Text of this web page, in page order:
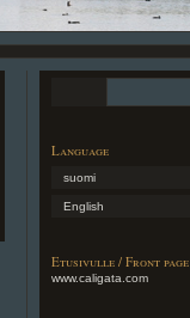
Language
suomi
English
Etusivulle / Front page
www.caligata.com